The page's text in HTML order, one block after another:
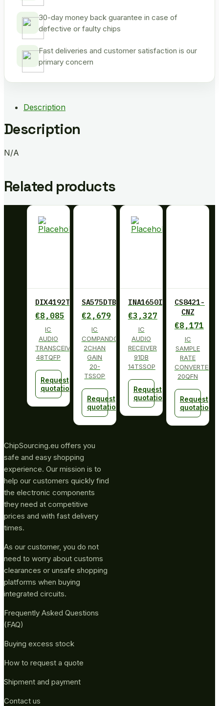
30-day money back guarantee in case of
defective or faulty chips
Fast deliveries and customer satisfaction is our
primary concern
Description
Description
N/A
Related products
DIX4192TPFBRQ1
€8,085
IC
AUDIO
TRANSCEIVER
48TQFP
Request
quotation
SA575DTBG
€2,679
IC
COMPANDOR
2CHAN
GAIN
20-
TSSOP
Request
quotation
INA1650IPW
€3,327
IC
AUDIO
RECEIVER
91DB
14TSSOP
Request
quotation
CS8421-
CNZ
€8,171
IC
SAMPLE
RATE
CONVERTER
20QFN
Request
quotation
ChipSourcing.eu offers you
safe and easy shopping
experience. Our mission is to
help our customers quickly find
the electronic components
they need at competitive
prices and with fast delivery
times.
As our customer, you do not
need to worry about customs
clearances or unsafe shopping
platforms when buying
integrated circuits.
Frequently Asked Questions
(FAQ)
Buying excess stock
How to request a quote
Shipment and payment
Contact us